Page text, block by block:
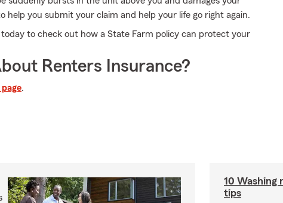
you submit your claim and help your life go right again.
to check out how a State Farm policy can protect your
Renters Insurance?
page.
10 Washing
tips